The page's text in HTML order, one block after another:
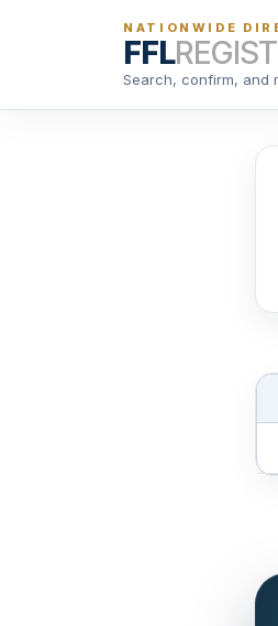
NATIONWIDE
FFL
Search, confirm, and